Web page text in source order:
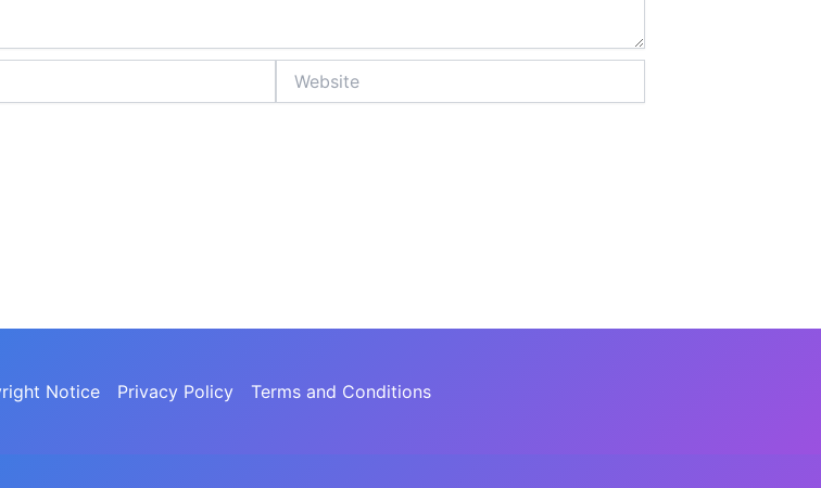
Notice Privacy Policy Terms and Conditions